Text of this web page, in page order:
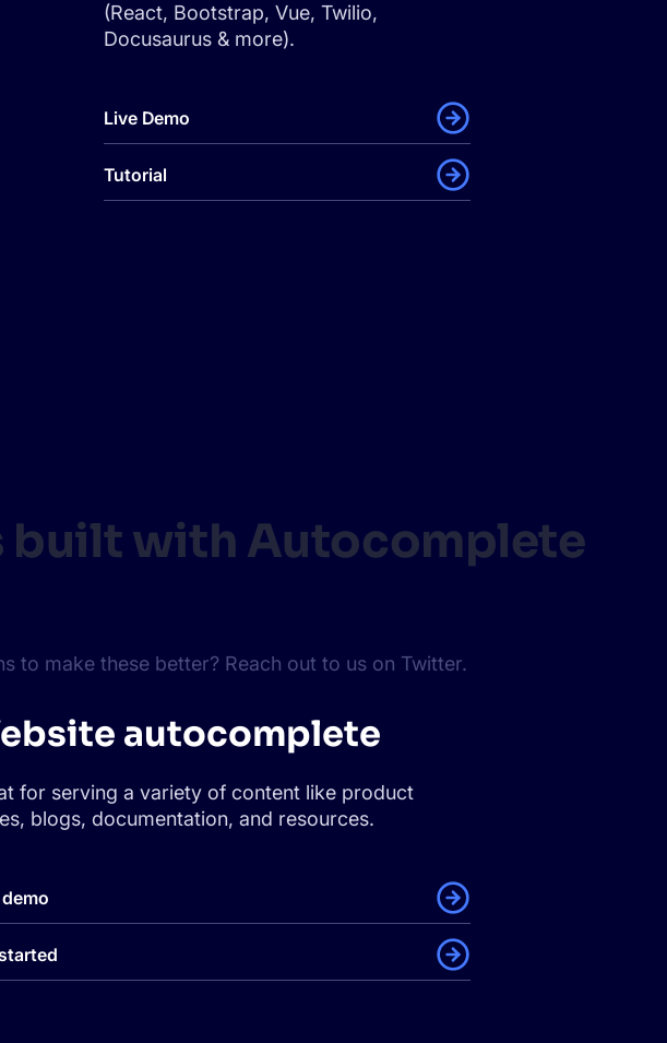
(React, Bootstrap, Vue, Twilio,
Docusaurus & more).
Live Demo
Tutorial
built with Autocomplete
to make these better? Reach out to us on Twitter.
autocomplete
for serving a variety of content like product
blogs, documentation, and resources.